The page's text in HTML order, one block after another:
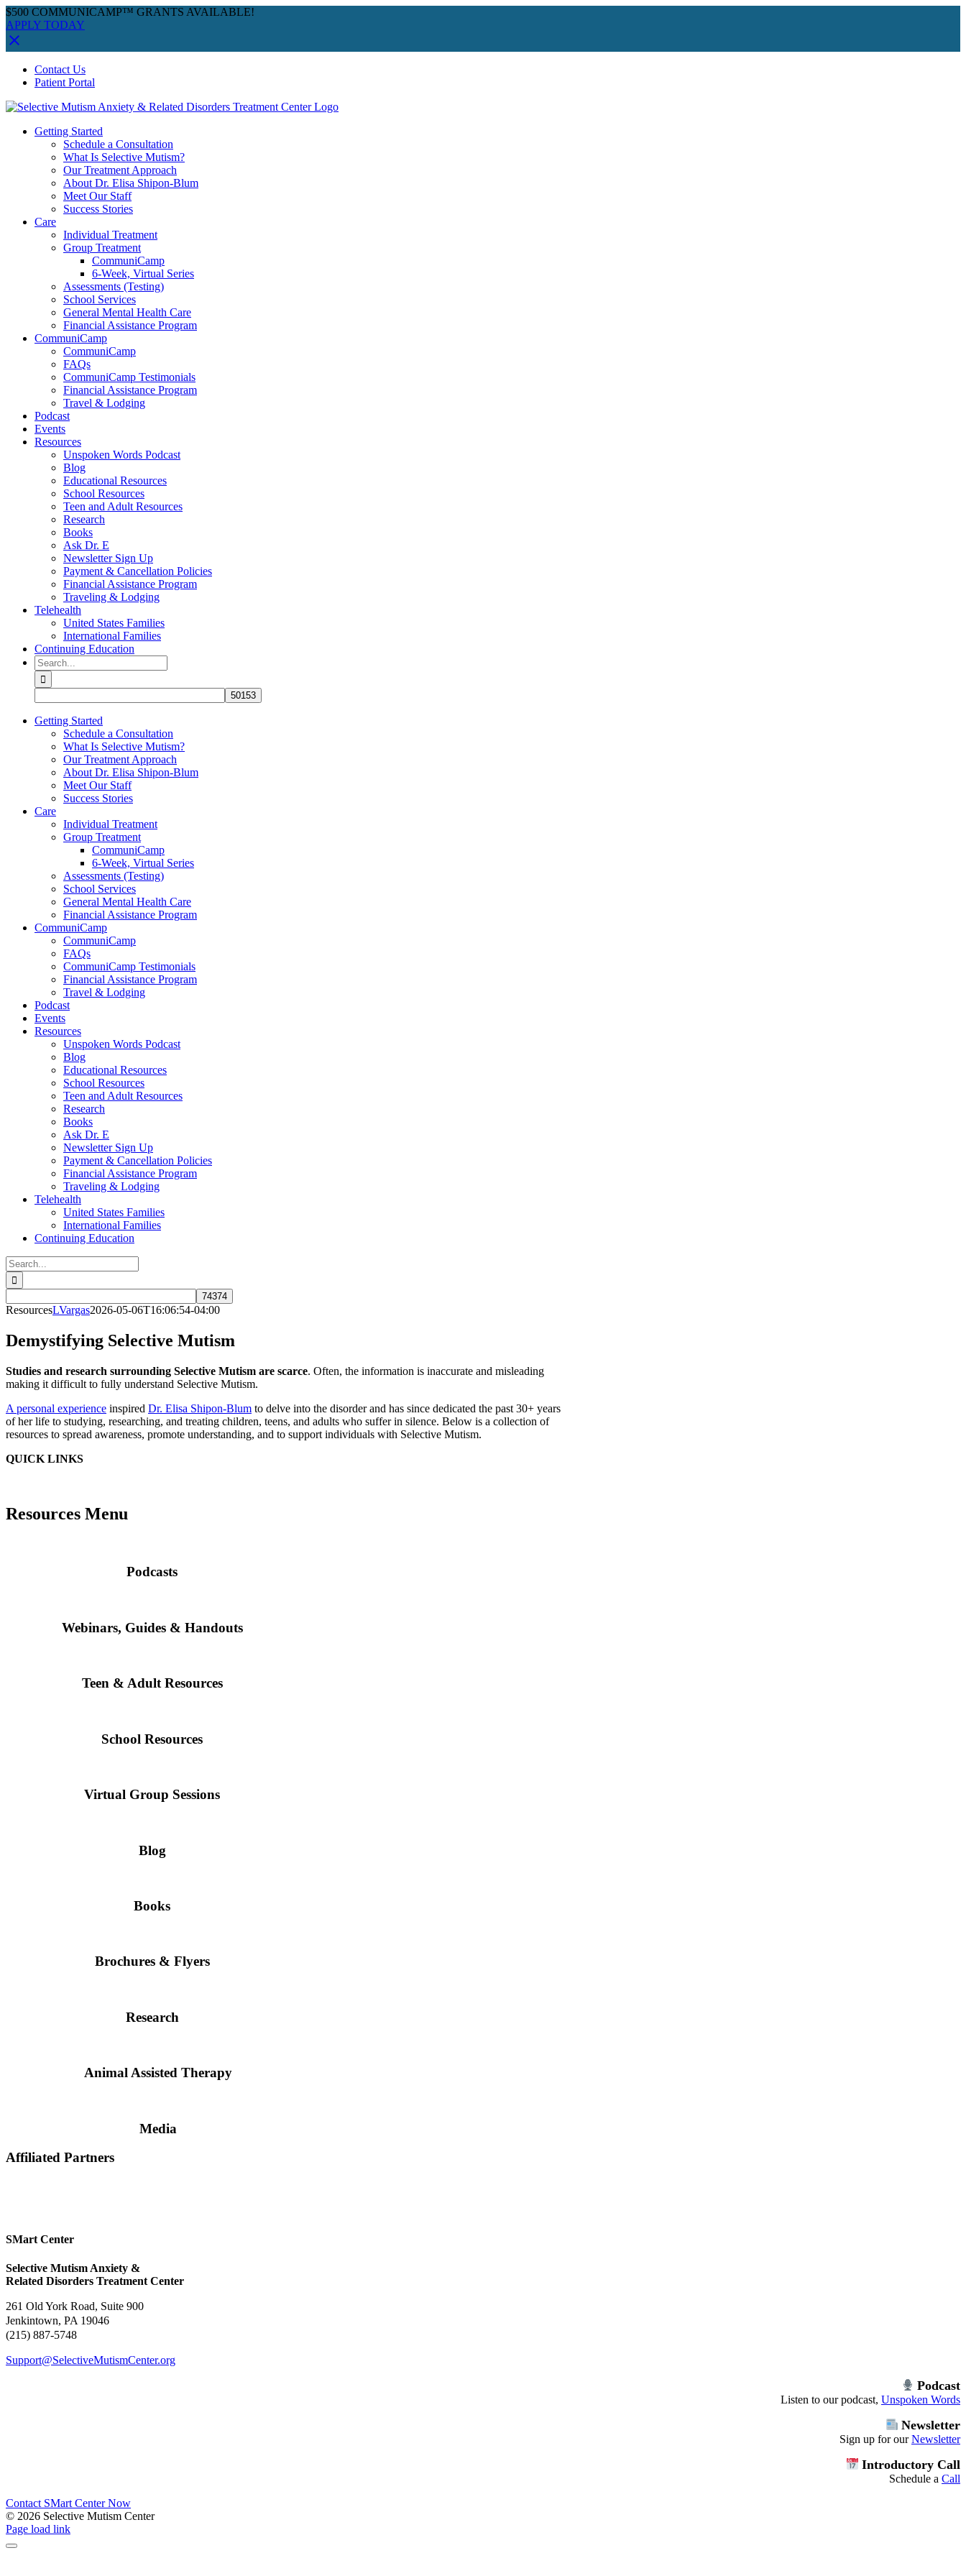
$500 COMMUNICAMP™ GRANTS AVAILABLE!
APPLY TODAY
content
Facebook
Instagram
YouTube
SpotifyContact Us
Patient Portal
Getting Started
Schedule a Consultation
What Is Selective Mutism?
Our Treatment Approach
About Dr. Elisa Shipon-Blum
Meet Our Staff
Success Stories
Care
Individual Treatment
Group Treatment
CommuniCamp
6-Week, Virtual Series
Assessments (Testing)
School Services
General Mental Health Care
Financial Assistance Program
CommuniCamp
CommuniCamp
FAQs
CommuniCamp Testimonials
Financial Assistance Program
Travel & Lodging
Podcast
Events
Resources
Unspoken Words Podcast
Blog
Educational Resources
School Resources
Teen and Adult Resources
Research
Books
Ask Dr. E
Newsletter Sign Up
Payment & Cancellation Policies
Financial Assistance Program
Traveling & Lodging
Telehealth
United States Families
International Families
Continuing Education
Search
for:
Getting Started
Schedule a Consultation
What Is Selective Mutism?
Our Treatment Approach
About Dr. Elisa Shipon-Blum
Meet Our Staff
Success Stories
Care
Individual Treatment
Group Treatment
CommuniCamp
6-Week, Virtual Series
Assessments (Testing)
School Services
General Mental Health Care
Financial Assistance Program
CommuniCamp
CommuniCamp
FAQs
CommuniCamp Testimonials
Financial Assistance Program
Travel & Lodging
Podcast
Events
Resources
Unspoken Words Podcast
Blog
Educational Resources
School Resources
Teen and Adult Resources
Research
Books
Ask Dr. E
Newsletter Sign Up
Payment & Cancellation Policies
Financial Assistance Program
Traveling & Lodging
Telehealth
United States Families
International Families
Continuing Education
Search
for:
ResourcesLVargas2026-05-06T16:06:54-04:00
Demystifying Selective Mutism
Studies and research surrounding Selective Mutism are scarce. Often, the information is inaccurate and misleading
making it difficult to fully understand Selective Mutism.
A personal experience inspired Dr. Elisa Shipon-Blum to delve into the disorder and has since dedicated the past 30+ years
of her life to studying, researching, and treating children, teens, and adults who suffer in silence. Below is a collection of
resources to spread awareness, promote understanding, and to support individuals with Selective Mutism.
QUICK LINKS
Resources Menu
Podcasts
Webinars, Guides & Handouts
Teen & Adult Resources
School Resources
Virtual Group Sessions
Blog
Books
Brochures & Flyers
Research
Animal Assisted Therapy
Media
Affiliated Partners
SMart Center
Selective Mutism Anxiety &
Related Disorders Treatment Center
261 Old York Road, Suite 900
Jenkintown, PA 19046
(215) 887-5748
Support@SelectiveMutismCenter.org
Podcast
Listen to our podcast, Unspoken Words
Newsletter
Sign up for ourNewsletter
Introductory Call
Schedule a Call
Contact SMart Center Now
© 2026 Selective Mutism Center
Facebook
Instagram
YouTube
Spotify
Page load link